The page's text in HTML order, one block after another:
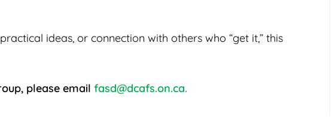
ideas, or connection with others who “get it,” this
please email fasd@dcafs.on.ca.